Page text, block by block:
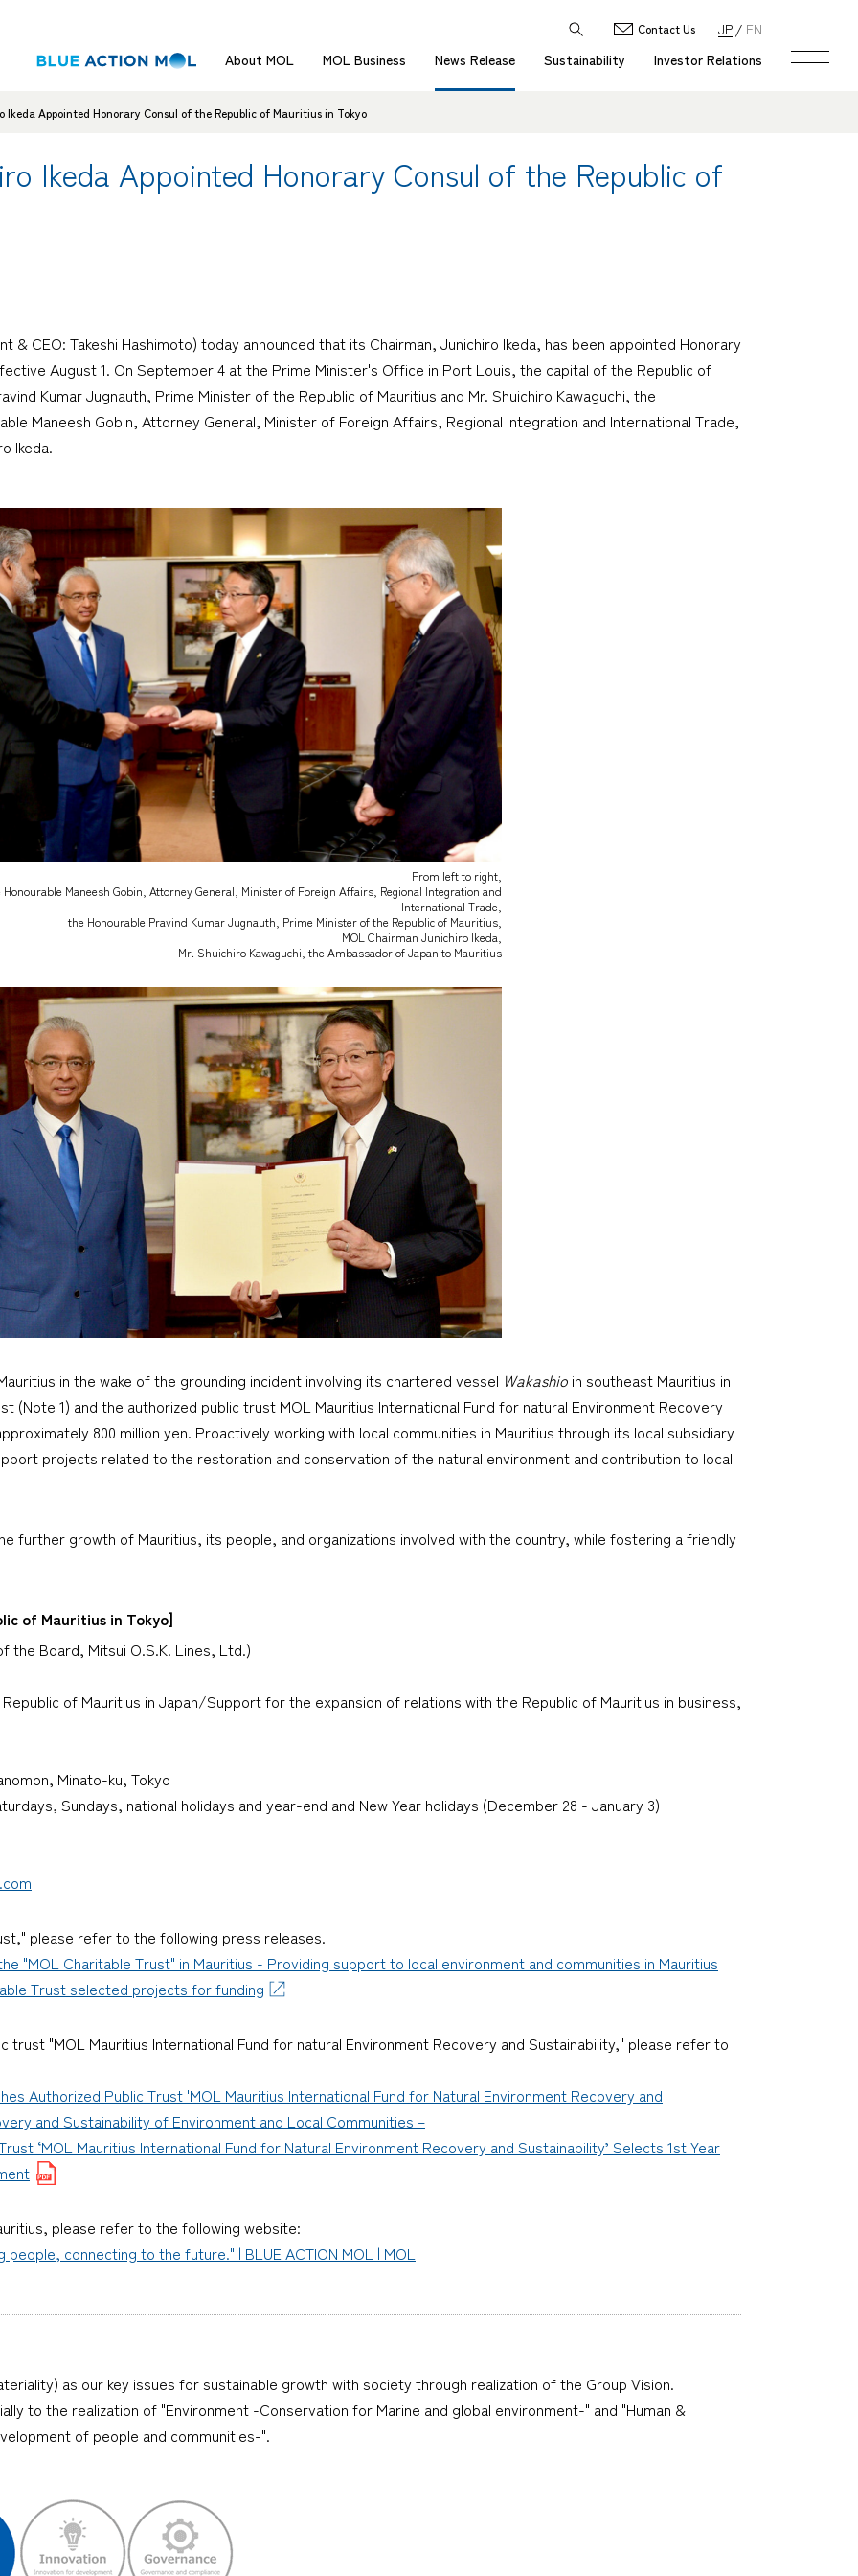
About MOL MOL Business News Release Sustainability Investor Relations
Contact Us JP EN
Ikeda Appointed Honorary Consul of the Republic of Mauritius in Tokyo
Ikeda Appointed Honorary Consul of the Republic of
& CEO: Takeshi Hashimoto) today announced that its Chairman, Junichiro Ikeda, has been appointed Honorary
August 1. On September 4 at the Prime Minister's Office in Port Louis, the capital of the Republic of
Kumar Jugnauth, Prime Minister of the Republic of Mauritius and Mr. Shuichiro Kawaguchi, the
Maneesh Gobin, Attorney General, Minister of Foreign Affairs, Regional Integration and International Trade,
Ikeda.
From left to right,
Honourable Maneesh Gobin, Attorney General, Minister of Foreign Affairs, Regional Integration and
International Trade,
the Honourable Pravind Kumar Jugnauth, Prime Minister of the Republic of Mauritius,
MOL Chairman Junichiro Ikeda,
Mr. Shuichiro Kawaguchi, the Ambassador of Japan to Mauritius
in the wake of the grounding incident involving its chartered vessel Wakashio in southeast Mauritius in
(Note 1) and the authorized public trust MOL Mauritius International Fund for natural Environment Recovery
800 million yen. Proactively working with local communities in Mauritius through its local subsidiary
projects related to the restoration and conservation of the natural environment and contribution to local
further growth of Mauritius, its people, and organizations involved with the country, while fostering a friendly
of Mauritius in Tokyo]
the Board, Mitsui O.S.K. Lines, Ltd.)
of Mauritius in Japan/Support for the expansion of relations with the Republic of Mauritius in business,
Minato-ku, Tokyo
Sundays, national holidays and year-end and New Year holidays (December 28 - January 3)
please refer to the following press releases.
"MOL Charitable Trust" in Mauritius - Providing support to local environment and communities in Mauritius
Trust selected projects for funding
trust "MOL Mauritius International Fund for natural Environment Recovery and Sustainability," please refer to
Authorized Public Trust 'MOL Mauritius International Fund for Natural Environment Recovery and
and Sustainability of Environment and Local Communities –
‘MOL Mauritius International Fund for Natural Environment Recovery and Sustainability’ Selects 1st Year
please refer to the following website:
connecting to the future." | BLUE ACTION MOL | MOL
as our key issues for sustainable growth with society through realization of the Group Vision.
to the realization of "Environment -Conservation for Marine and global environment-" and "Human &
of people and communities-".